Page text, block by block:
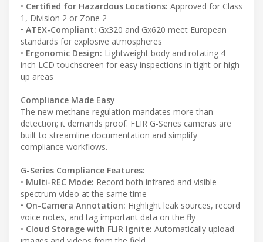
• Certified for Hazardous Locations: Approved for Class
1, Division 2 or Zone 2
• ATEX-Compliant: Gx320 and Gx620 meet European
standards for explosive atmospheres
• Ergonomic Design: Lightweight body and rotating 4-
inch LCD touchscreen for easy inspections in tight or high-
up areas
Compliance Made Easy
The new methane regulation mandates more than
detection; it demands proof. FLIR G-Series cameras are
built to streamline documentation and simplify
compliance workflows.
G-Series Compliance Features:
• Multi-REC Mode: Record both infrared and visible
spectrum video at the same time
• On-Camera Annotation: Highlight leak sources, record
voice notes, and tag important data on the fly
• Cloud Storage with FLIR Ignite: Automatically upload